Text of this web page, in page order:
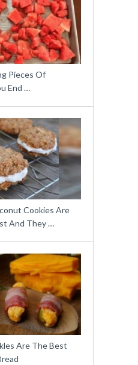
Pieces Of
End …
Cookies Are
And They …
Are The Best